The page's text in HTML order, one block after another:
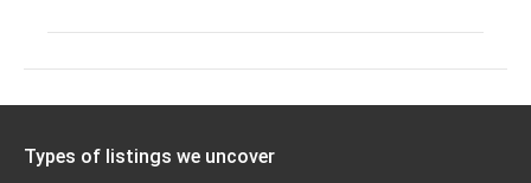
Types of listings we uncover